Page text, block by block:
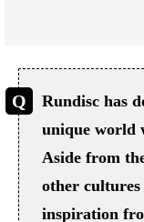
Rundisc has
unique world
Aside from
other
inspiration